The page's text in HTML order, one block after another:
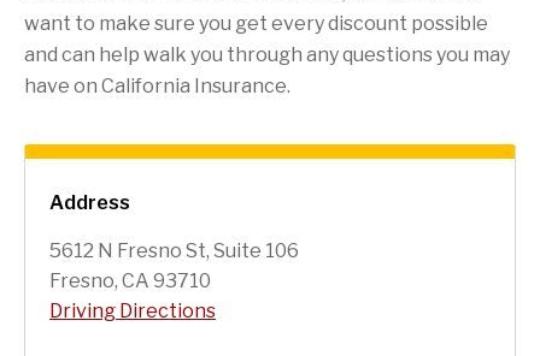
Address
5612 N Fresno St, Suite 106
Fresno, CA 93710
Driving Directions
want to make sure you get every discount possible
and can help walk you through any questions you may
have on California Insurance.